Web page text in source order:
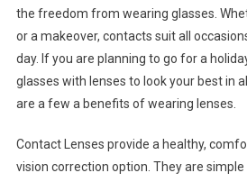
the freedom from wearing glasses.
or a makeover, contacts suit all
day. If you are planning to go for a
glasses with lenses to look your best in
are a few a benefits of wearing lenses.
Contact Lenses provide a healthy,
vision correction option. They are